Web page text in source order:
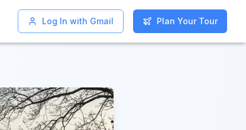
Log In with Gmail Plan Your Tour
Log In with Gmail Plan Your Tour